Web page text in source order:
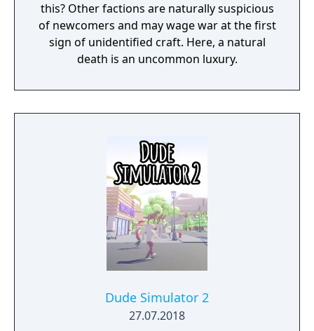
this? Other factions are naturally suspicious
of newcomers and may wage war at the first
sign of unidentified craft. Here, a natural
death is an uncommon luxury.
Dude Simulator 2
27.07.2018